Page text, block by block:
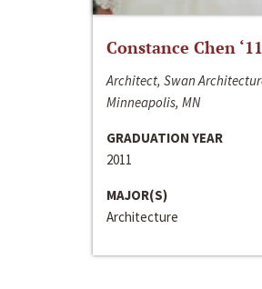
Constance Chen ‘11
Architect, Swan
Minneapolis, MN
GRADUATION YEAR
2011
MAJOR(S)
Architecture